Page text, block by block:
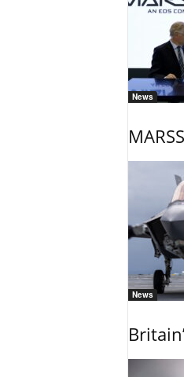
News
News